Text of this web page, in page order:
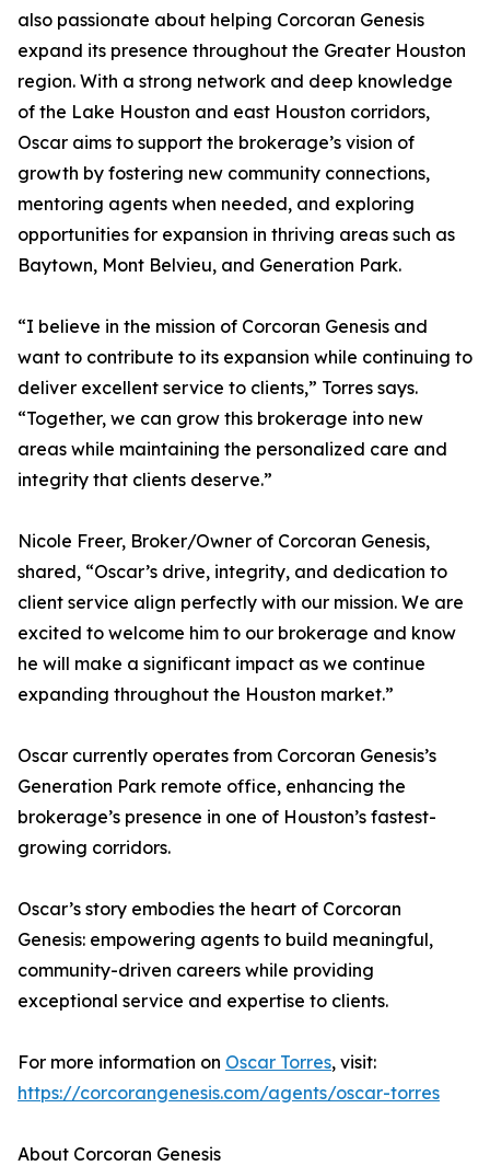
also passionate about helping Corcoran Genesis
expand its presence throughout the Greater Houston
region. With a strong network and deep knowledge
of the Lake Houston and east Houston corridors,
Oscar aims to support the brokerage’s vision of
growth by fostering new community connections,
mentoring agents when needed, and exploring
opportunities for expansion in thriving areas such as
Baytown, Mont Belvieu, and Generation Park.
“I believe in the mission of Corcoran Genesis and
want to contribute to its expansion while continuing to
deliver excellent service to clients,” Torres says.
“Together, we can grow this brokerage into new
areas while maintaining the personalized care and
integrity that clients deserve.”
Nicole Freer, Broker/Owner of Corcoran Genesis,
shared, “Oscar’s drive, integrity, and dedication to
client service align perfectly with our mission. We are
excited to welcome him to our brokerage and know
he will make a significant impact as we continue
expanding throughout the Houston market.”
Oscar currently operates from Corcoran Genesis’s
Generation Park remote office, enhancing the
brokerage’s presence in one of Houston’s fastest-
growing corridors.
Oscar’s story embodies the heart of Corcoran
Genesis: empowering agents to build meaningful,
community-driven careers while providing
exceptional service and expertise to clients.
For more information on Oscar Torres, visit:
https://corcorangenesis.com/agents/oscar-torres
About Corcoran Genesis